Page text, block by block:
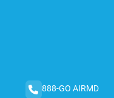
888-GO AIRMD